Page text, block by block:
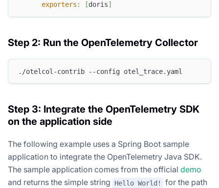
exporters : [doris]
Step 2: Run the OpenTelemetry Collector
./otelcol-contrib --config otel_trace.yaml
Step 3: Integrate the OpenTelemetry SDK
on the application side
The following example uses a Spring Boot sample
application to integrate the OpenTelemetry Java SDK.
The sample application comes from the official demo
and returns the simple string
Hello World! for the path